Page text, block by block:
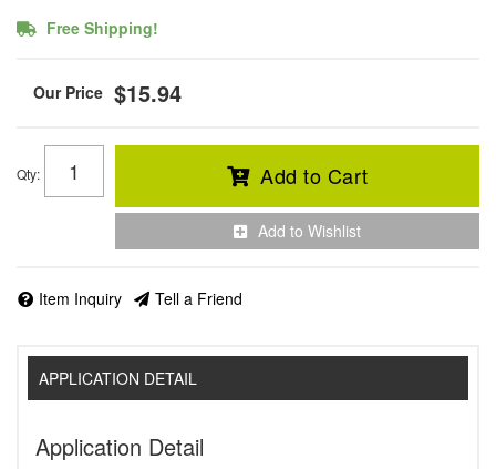
Free Shipping!
$15.94
Qty: Add to Cart
Add to Wishlist
Item Inquiry Tell a Friend
APPLICATION DETAIL
Application Detail